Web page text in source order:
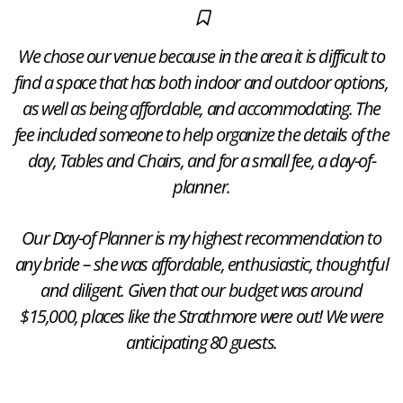
We chose our venue because in the area it is difficult to
find a space that has both indoor and outdoor options,
as well as being affordable, and accommodating. The
fee included someone to help organize the details of the
day, Tables and Chairs, and for a small fee, a day-of-
planner.
Our Day-of Planner is my highest recommendation to
any bride – she was affordable, enthusiastic, thoughtful
and diligent. Given that our budget was around
$15,000, places like the Strathmore were out! We were
anticipating 80 guests.